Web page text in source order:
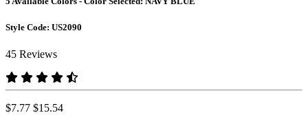
Style Code: US2090
45 Reviews
$7.77 $15.54